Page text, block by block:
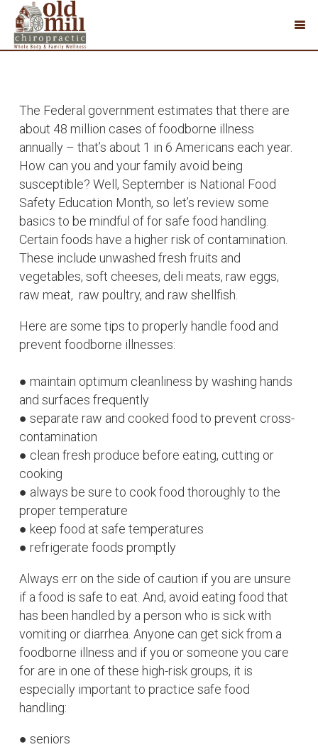
The Federal government estimates that there are
about 48 million cases of foodborne illness
annually – that’s about 1 in 6 Americans each year.
How can you and your family avoid being
susceptible? Well, September is National Food
Safety Education Month, so let’s review some
basics to be mindful of for safe food handling.
Certain foods have a higher risk of contamination.
These include unwashed fresh fruits and
vegetables, soft cheeses, deli meats, raw eggs,
raw meat, raw poultry, and raw shellfish.
Here are some tips to properly handle food and
prevent foodborne illnesses:
● maintain optimum cleanliness by washing hands
and surfaces frequently
● separate raw and cooked food to prevent cross-
contamination
● clean fresh produce before eating, cutting or
cooking
● always be sure to cook food thoroughly to the
proper temperature
● keep food at safe temperatures
● refrigerate foods promptly
Always err on the side of caution if you are unsure
if a food is safe to eat. And, avoid eating food that
has been handled by a person who is sick with
vomiting or diarrhea. Anyone can get sick from a
foodborne illness and if you or someone you care
for are in one of these high-risk groups, it is
especially important to practice safe food
handling:
● seniors